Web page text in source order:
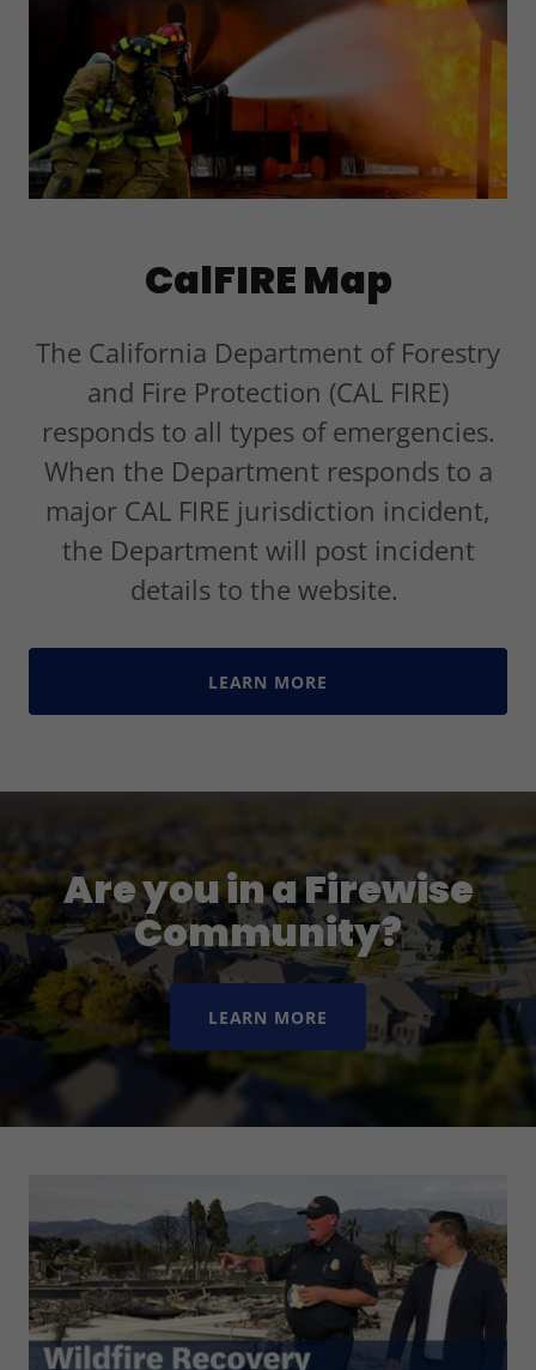
CalFIRE Map
The California Department of Forestry
and Fire Protection (CAL FIRE)
responds to all types of emergencies.
When the Department responds to a
major CAL FIRE jurisdiction incident,
the Department will post incident
details to the website.
LEARN MORE
Are you in a Firewise
Community?
LEARN MORE